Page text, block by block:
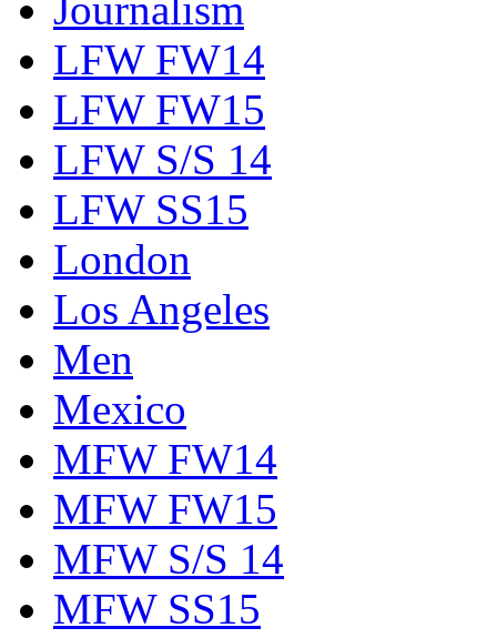
LFW FW14
LFW FW15
LFW S/S 14
LFW SS15
London
Los Angeles
Men
Mexico
MFW FW14
MFW FW15
MFW S/S 14
MFW SS15